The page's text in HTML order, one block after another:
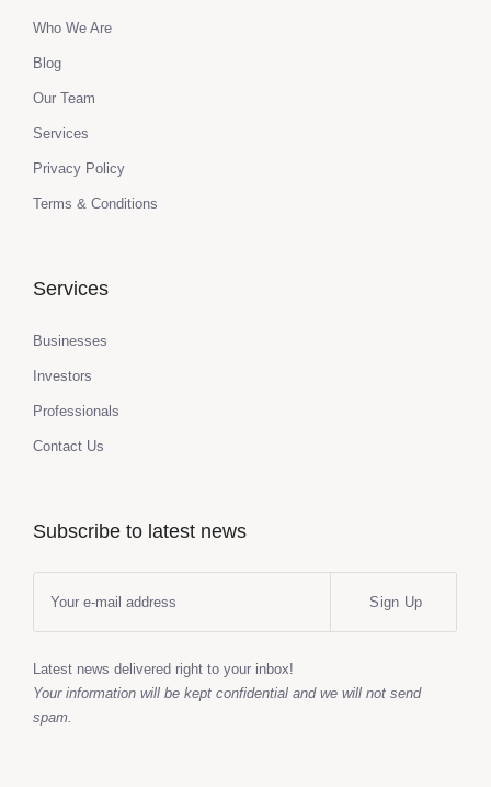
Who We Are
Blog
Our Team
Services
Privacy Policy
Terms & Conditions
Services
Businesses
Investors
Professionals
Contact Us
Subscribe to latest news
Sign Up
Latest news delivered right to your inbox!
Your information will be kept confidential and we will not send
spam.